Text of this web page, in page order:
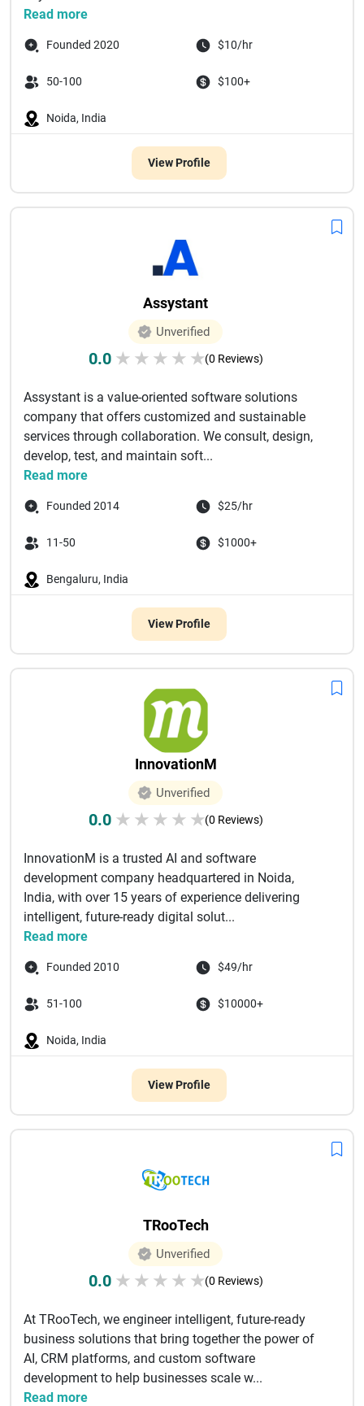
Read more
Founded 2020 $10/hr
50-100 $100+
Noida, India
View Profile
Assystant
Unverified
0.0 ★ ★ ★ ★ ★(0 Reviews)
Assystant is a value-oriented software solutions
company that offers customized and sustainable
services through collaboration. We consult, design,
develop, test, and maintain soft...
Read more
Founded 2014 $25/hr
11-50 $1000+
Bengaluru, India
View Profile
InnovationM
Unverified
0.0 ★ ★ ★ ★ ★(0 Reviews)
InnovationM is a trusted AI and software
development company headquartered in Noida,
India, with over 15 years of experience delivering
intelligent, future-ready digital solut...
Read more
Founded 2010 $49/hr
51-100 $10000+
Noida, India
View Profile
TRooTech
Unverified
0.0 ★ ★ ★ ★ ★(0 Reviews)
At TRooTech, we engineer intelligent, future-ready
business solutions that bring together the power of
AI, CRM platforms, and custom software
development to help businesses scale w...
Read more